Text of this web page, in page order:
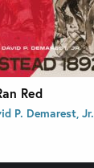
Red
P. Demarest, Jr.